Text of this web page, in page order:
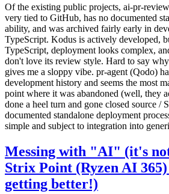
Of the existing public projects, ai-pr-
very tied to GitHub, has no documented
ability, and was archived fairly early in
TypeScript. Kodus is actively developed,
TypeScript, deployment looks complex,
don't love its review style. Hard to say
gives me a sloppy vibe. pr-agent (Qodo)
development history and seems the most
point where it was abandoned (well, they
done a heel turn and gone closed source /
documented standalone deployment
simple and subject to integration into
Messing with "AI" (it's
Strix Point (Ryzen AI
getting better!)